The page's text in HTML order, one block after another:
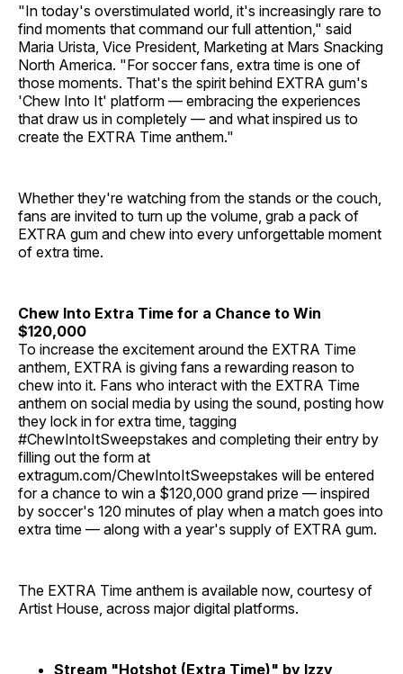
"In today's overstimulated world, it's increasingly rare to
find moments that command our full attention," said
Maria Urista, Vice President, Marketing at Mars Snacking
North America. "For soccer fans, extra time is one of
those moments. That's the spirit behind EXTRA gum's
'Chew Into It' platform — embracing the experiences
that draw us in completely — and what inspired us to
create the EXTRA Time anthem."
Whether they're watching from the stands or the couch,
fans are invited to turn up the volume, grab a pack of
EXTRA gum and chew into every unforgettable moment
of extra time.
Chew Into Extra Time for a Chance to Win
$120,000
To increase the excitement around the EXTRA Time
anthem, EXTRA is giving fans a rewarding reason to
chew into it. Fans who interact with the EXTRA Time
anthem on social media by using the sound, posting how
they lock in for extra time, tagging
#ChewIntoItSweepstakes and completing their entry by
filling out the form at
extragum.com/ChewIntoItSweepstakes will be entered
for a chance to win a $120,000 grand prize — inspired
by soccer's 120 minutes of play when a match goes into
extra time — along with a year's supply of EXTRA gum.
The EXTRA Time anthem is available now, courtesy of
Artist House, across major digital platforms.
Stream "Hotshot (Extra Time)" by Izzy